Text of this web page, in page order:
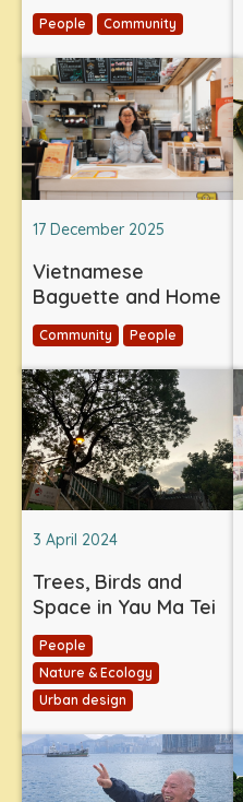
People Community
17 December 2025
Vietnamese
Baguette and Home
Community People
3 April 2024
Trees, Birds and
Space in Yau Ma Tei
People
Nature & Ecology
Urban design